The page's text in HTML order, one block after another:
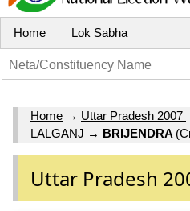
Home Lok Sabha
Home → Uttar Pradesh 2007
LALGANJ → BRIJENDRA
Uttar Pradesh